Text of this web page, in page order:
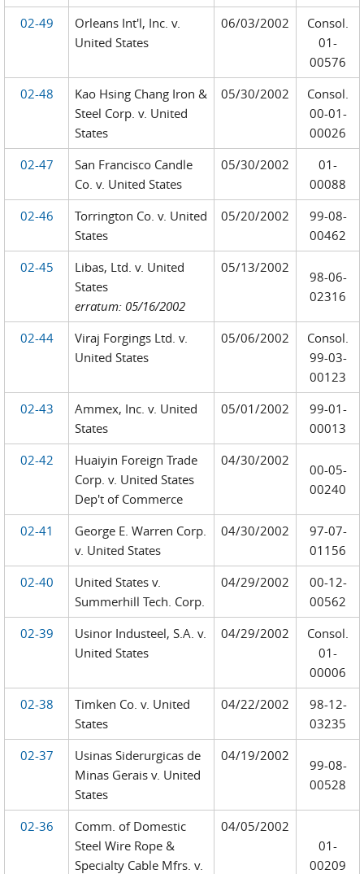
02-49
Orleans Int'l, Inc. v.
United States
06/03/2002
Consol.
01-
00576
02-48
Kao Hsing Chang Iron &
Steel Corp. v. United
States
05/30/2002
Consol.
00-01-
00026
02-47
San Francisco Candle
Co. v. United States
05/30/2002
01-
00088
02-46
Torrington Co. v. United
States
05/20/2002
99-08-
00462
02-45
Libas, Ltd. v. United
States
erratum: 05/16/2002
05/13/2002
98-06-
02316
02-44
Viraj Forgings Ltd. v.
United States
05/06/2002
Consol.
99-03-
00123
02-43
Ammex, Inc. v. United
States
05/01/2002
99-01-
00013
02-42
Huaiyin Foreign Trade
Corp. v. United States
Dep't of Commerce
04/30/2002
00-05-
00240
02-41
George E. Warren Corp.
v. United States
04/30/2002
97-07-
01156
02-40
United States v.
Summerhill Tech. Corp.
04/29/2002
00-12-
00562
02-39
Usinor Industeel, S.A. v.
United States
04/29/2002
Consol.
01-
00006
02-38
Timken Co. v. United
States
04/22/2002
98-12-
03235
02-37
Usinas Siderurgicas de
Minas Gerais v. United
States
04/19/2002
99-08-
00528
02-36
Comm. of Domestic
Steel Wire Rope &
Specialty Cable Mfrs. v.
04/05/2002
01-
00209